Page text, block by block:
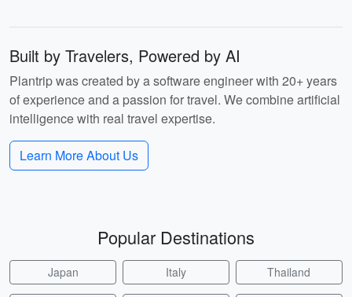
Built by Travelers, Powered by AI
Plantrip was created by a software engineer with 20+ years
of experience and a passion for travel. We combine artificial
intelligence with real travel expertise.
Learn More About Us
Popular Destinations
Japan Italy Thailand